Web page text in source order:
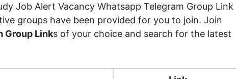
Job Alert Vacancy Whatsapp Telegram Group Link
groups have been provided for you to join. Join
Group Links of your choice and search for the latest